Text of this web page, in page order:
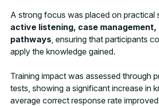
A strong focus was placed on practical
active listening, case
pathways , ensuring that participants
apply the knowledge gained.
Training impact was assessed through
tests, showing a significant increase in
average correct response rate